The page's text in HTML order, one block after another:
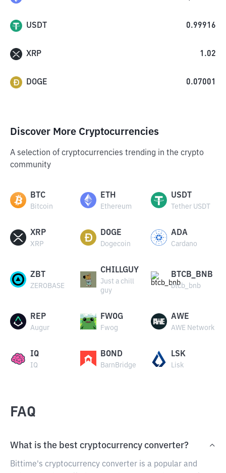
USDT 0.99916
XRP 1.02
DOGE 0.07001
Discover More Cryptocurrencies
A selection of cryptocurrencies trending in the crypto
community
BTC
Bitcoin
ETH
Ethereum
USDT
Tether USDT
XRP
XRP
DOGE
Dogecoin
ADA
Cardano
ZBT
ZEROBASE
CHILLGUY
Just a chill
guy
BTCB_BNB
btcb_bnb
REP
Augur
FWOG
Fwog
AWE
AWE Network
IQ
IQ
BOND
BarnBridge
LSK
Lisk
FAQ
What is the best cryptocurrency converter?
Bittime's cryptocurrency converter is a popular and